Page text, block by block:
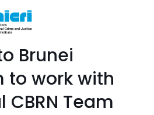
Brunei
to work with
Team